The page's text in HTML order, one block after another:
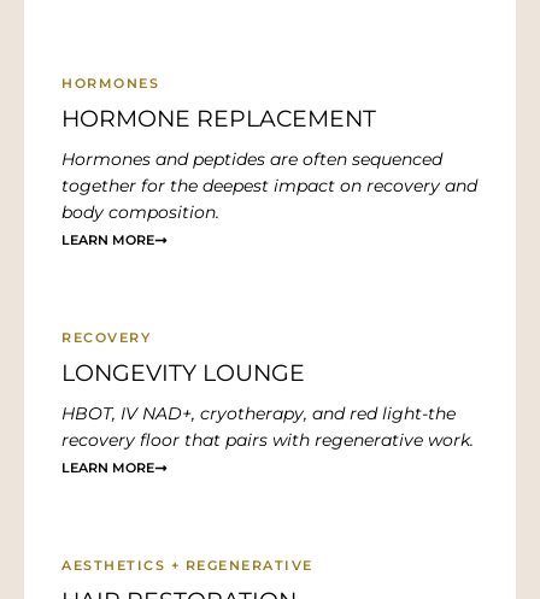
HORMONES
HORMONE REPLACEMENT
Hormones and peptides are often sequenced
together for the deepest impact on recovery and
body composition.
LEARN MORE
RECOVERY
LONGEVITY LOUNGE
HBOT, IV NAD+, cryotherapy, and red light-the
recovery floor that pairs with regenerative work.
LEARN MORE
AESTHETICS + REGENERATIVE